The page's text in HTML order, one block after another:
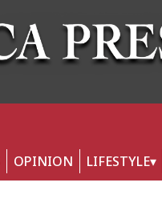
OPINION LIFESTYLE